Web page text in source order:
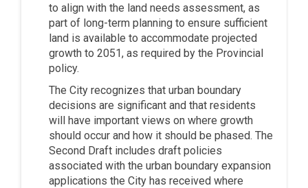
to align with the land needs assessment, as
part of long-term planning to ensure sufficient
land is available to accommodate projected
growth to 2051, as required by the Provincial
policy.
The City recognizes that urban boundary
decisions are significant and that residents
will have important views on where growth
should occur and how it should be phased. The
Second Draft includes draft policies
associated with the urban boundary expansion
applications the City has received where